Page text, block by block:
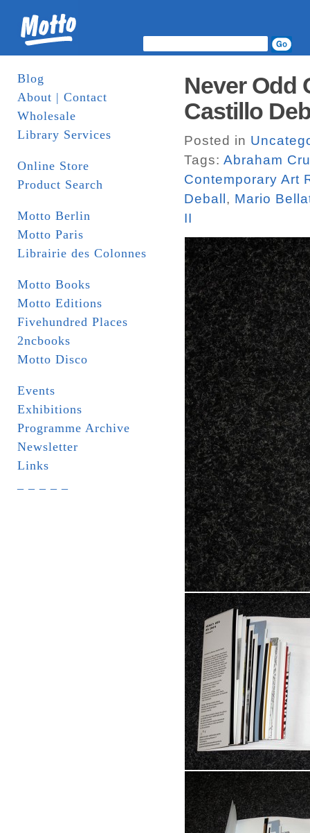
Blog
About | Contact
Wholesale
Library Services
Online Store
Product Search
Motto Berlin
Motto Paris
Librairie des Colonnes
Motto Books
Motto Editions
Fivehundred Places
2ncbooks
Motto Disco
Events
Exhibitions
Programme Archive
Newsletter
Links
Never Odd
Castillo
Posted in
Tags: Abraham
Contemporary Art
Deball , Mario
II